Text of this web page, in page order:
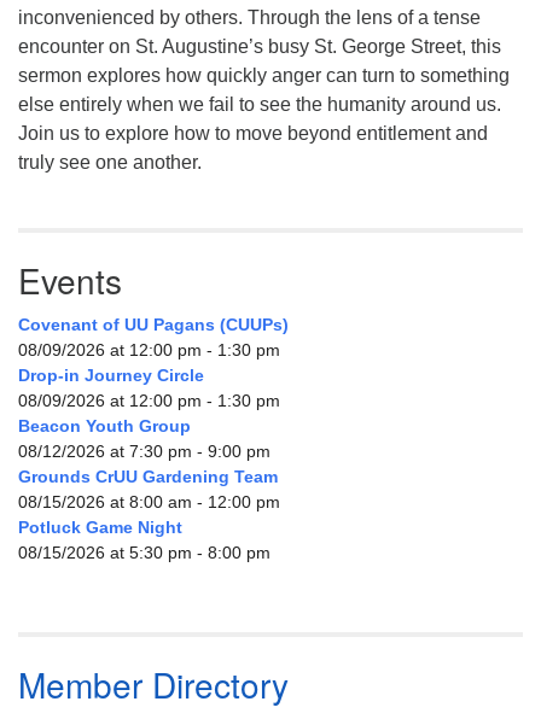
inconvenienced by others. Through the lens of a tense
encounter on St. Augustine’s busy St. George Street, this
sermon explores how quickly anger can turn to something
else entirely when we fail to see the humanity around us.
Join us to explore how to move beyond entitlement and
truly see one another.
Events
Covenant of UU Pagans (CUUPs)
08/09/2026 at 12:00 pm - 1:30 pm
Drop-in Journey Circle
08/09/2026 at 12:00 pm - 1:30 pm
Beacon Youth Group
08/12/2026 at 7:30 pm - 9:00 pm
Grounds CrUU Gardening Team
08/15/2026 at 8:00 am - 12:00 pm
Potluck Game Night
08/15/2026 at 5:30 pm - 8:00 pm
Member Directory